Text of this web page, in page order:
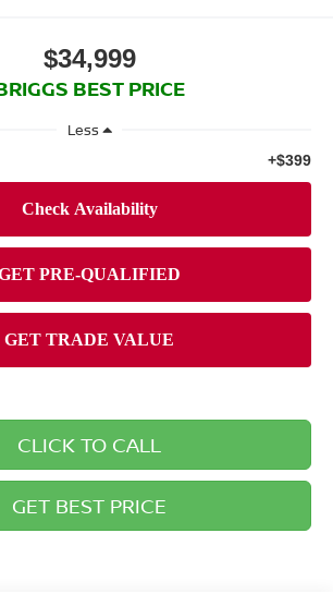
$34,999
BEST PRICE
Less
+$399
CLICK TO CALL
GET BEST PRICE